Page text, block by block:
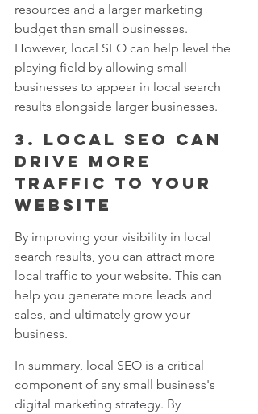
resources and a larger marketing
budget than small businesses.
However, local SEO can help level the
playing field by allowing small
businesses to appear in local search
results alongside larger businesses.
3. Local SEO can
drive more
traffic to your
website
By improving your visibility in local
search results, you can attract more
local traffic to your website. This can
help you generate more leads and
sales, and ultimately grow your
business.
In summary, local SEO is a critical
component of any small business's
digital marketing strategy. By